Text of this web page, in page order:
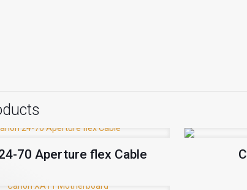
70 Aperture flex Cable